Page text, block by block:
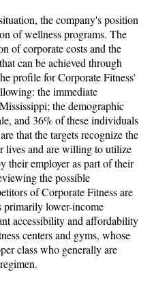
the company's position
of wellness programs. The
of corporate costs and the
can be achieved through
profile for Corporate Fitness'
the immediate
the demographic
and 36% of these individuals
that the targets recognize the
lives and are willing to utilize
their employer as part of their
the possible
of Corporate Fitness are
lower-income
accessibility and affordability
centers and gyms, whose
class who generally are